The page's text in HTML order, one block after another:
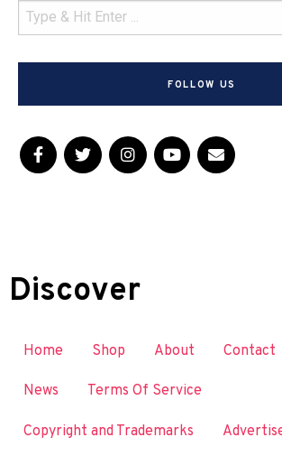
FOLLOW US
Discover
Home Shop About Contact
News Terms Of Service
Copyright and Trademarks